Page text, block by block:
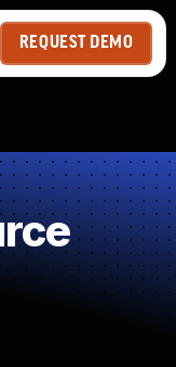
REQUEST DEMO